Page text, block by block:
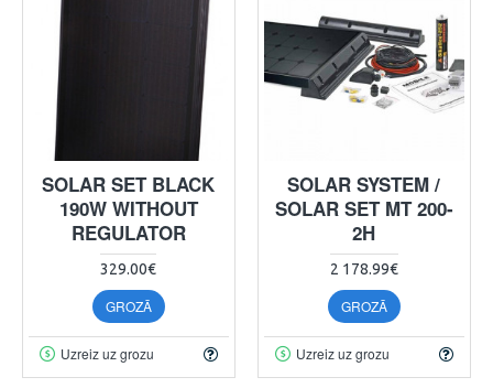
SOLAR SET BLACK
190W WITHOUT
REGULATOR
329.00€
GROZĀ
Uzreiz uz grozu
SOLAR SYSTEM /
SOLAR SET MT 200-
2H
2 178.99€
GROZĀ
Uzreiz uz grozu